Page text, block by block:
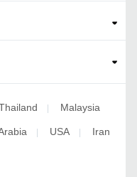
| Malaysia
| USA | Iran